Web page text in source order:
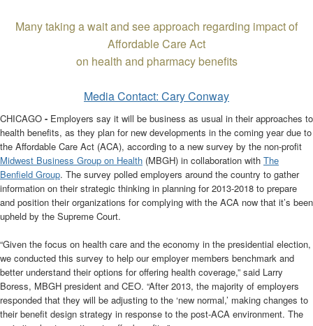
Many taking a wait and see approach regarding impact of
Affordable Care Act
on health and pharmacy benefits
Media Contact: Cary Conway
CHICAGO - Employers say it will be business as usual in their approaches to
health benefits, as they plan for new developments in the coming year due to
the Affordable Care Act (ACA), according to a new survey by the non-profit
Midwest Business Group on Health (MBGH) in collaboration with The
Benfield Group. The survey polled employers around the country to gather
information on their strategic thinking in planning for 2013-2018 to prepare
and position their organizations for complying with the ACA now that it’s been
upheld by the Supreme Court.
“Given the focus on health care and the economy in the presidential election,
we conducted this survey to help our employer members benchmark and
better understand their options for offering health coverage,” said Larry
Boress, MBGH president and CEO. “After 2013, the majority of employers
responded that they will be adjusting to the ‘new normal,’ making changes to
their benefit design strategy in response to the post-ACA environment. The